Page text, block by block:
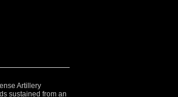
Artillery
sustained from an